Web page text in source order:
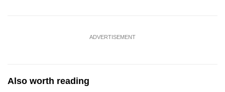
ADVERTISEMENT
Also worth reading